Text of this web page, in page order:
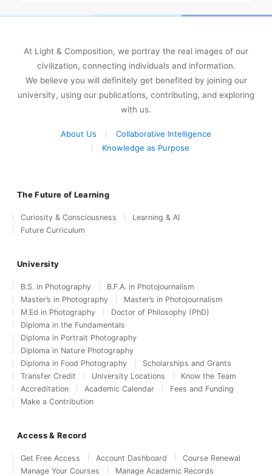
At Light & Composition, we portray the real images of our
civilization, connecting individuals and information.
We believe you will definitely get benefited by joining our
university, using our publications, contributing, and exploring
with us.
About Us
Collaborative Intelligence
Knowledge as Purpose
The Future of Learning
Curiosity & Consciousness
Learning & AI
Future Curriculum
University
B.S. in Photography
B.F.A. in Photojournalism
Master’s in Photography
Master’s in Photojournalism
M.Ed in Photography
Doctor of Philosophy (PhD)
Diploma in the Fundamentals
Diploma in Portrait Photography
Diploma in Nature Photography
Diploma in Food Photography
Scholarships and Grants
Transfer Credit
University Locations
Know the Team
Accreditation
Academic Calendar
Fees and Funding
Make a Contribution
Access & Record
Get Free Access Account Dashboard
Course Renewal
Manage Your Courses
Manage Academic Records